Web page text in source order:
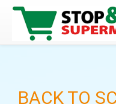
BACK TO